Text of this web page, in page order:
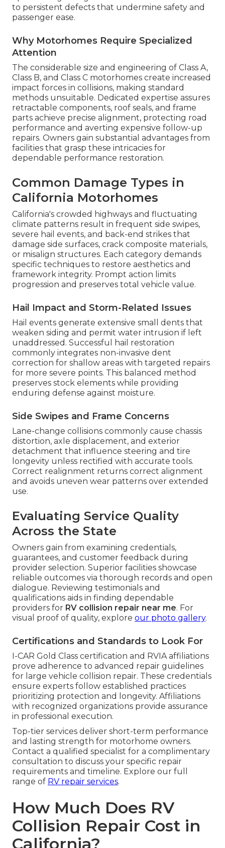
to persistent defects that undermine safety and
passenger ease.
Why Motorhomes Require Specialized
Attention
The considerable size and engineering of Class A,
Class B, and Class C motorhomes create increased
impact forces in collisions, making standard
methods unsuitable. Dedicated expertise assures
retractable components, roof seals, and frame
parts achieve precise alignment, protecting road
performance and averting expensive follow-up
repairs. Owners gain substantial advantages from
facilities that grasp these intricacies for
dependable performance restoration.
Common Damage Types in
California Motorhomes
California's crowded highways and fluctuating
climate patterns result in frequent side swipes,
severe hail events, and back-end strikes that
damage side surfaces, crack composite materials,
or misalign structures. Each category demands
specific techniques to restore aesthetics and
framework integrity. Prompt action limits
progression and preserves total vehicle value.
Hail Impact and Storm-Related Issues
Hail events generate extensive small dents that
weaken siding and permit water intrusion if left
unaddressed. Successful hail restoration
commonly integrates non-invasive dent
correction for shallow areas with targeted repairs
for more severe points. This balanced method
preserves stock elements while providing
enduring defense against moisture.
Side Swipes and Frame Concerns
Lane-change collisions commonly cause chassis
distortion, axle displacement, and exterior
detachment that influence steering and tire
longevity unless rectified with accurate tools.
Correct realignment returns correct alignment
and avoids uneven wear patterns over extended
use.
Evaluating Service Quality
Across the State
Owners gain from examining credentials,
guarantees, and customer feedback during
provider selection. Superior facilities showcase
reliable outcomes via thorough records and open
dialogue. Reviewing testimonials and
qualifications aids in finding dependable
providers for RV collision repair near me. For
visual proof of quality, explore our photo gallery.
Certifications and Standards to Look For
I-CAR Gold Class certification and RVIA affiliations
prove adherence to advanced repair guidelines
for large vehicle collision repair. These credentials
ensure experts follow established practices
prioritizing protection and longevity. Affiliations
with recognized organizations provide assurance
in professional execution.
Top-tier services deliver short-term performance
and lasting strength for motorhome owners.
Contact a qualified specialist for a complimentary
consultation to discuss your specific repair
requirements and timeline. Explore our full
range of RV repair services.
How Much Does RV
Collision Repair Cost in
California?